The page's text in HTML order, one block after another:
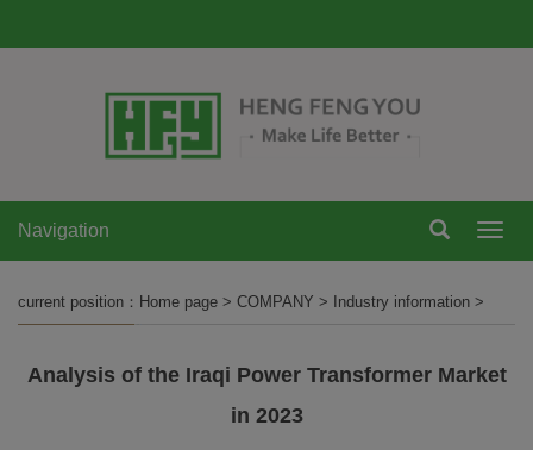
Navigation
current position： Home page > COMPANY > Industry information >
Analysis of the Iraqi Power Transformer Market
in 2023